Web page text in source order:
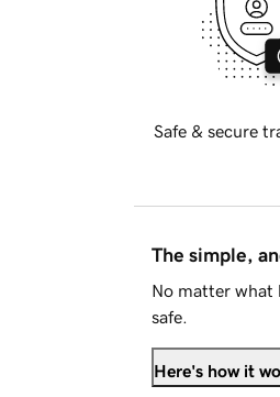
Safe & secure
The simple,
No matter what
safe.
Here's how it